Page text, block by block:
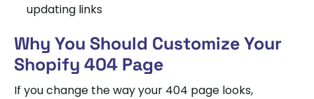
updating links
Why You Should Customize Your
Shopify 404 Page
If you change the way your 404 page looks,